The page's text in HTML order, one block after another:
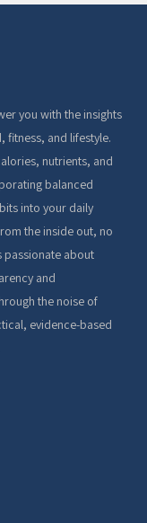
you with the insights
fitness, and lifestyle.
nutrients, and
balanced
into your daily
the inside out, no
passionate about
and
the noise of
evidence-based